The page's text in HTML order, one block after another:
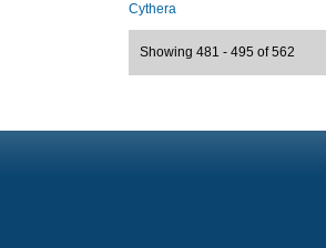
Cythera
Showing 481 - 495 of 562